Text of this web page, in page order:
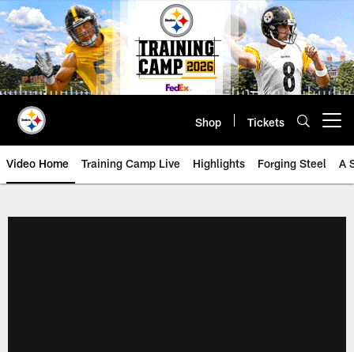
Skip
to
main
content
Shop Tickets
Video Home Training Camp Live Highlights Forging Steel A